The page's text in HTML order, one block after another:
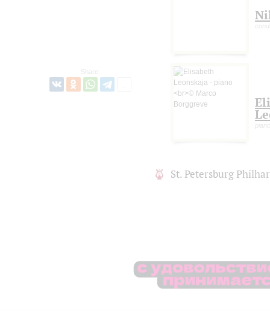
Share:
St. Petersburg